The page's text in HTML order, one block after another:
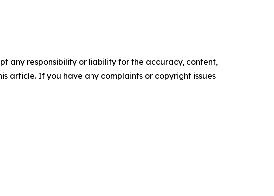
any responsibility or liability for the accuracy, content,
article. If you have any complaints or copyright issues